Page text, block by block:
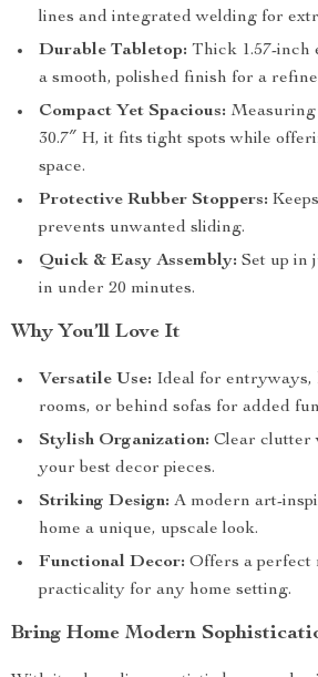
lines and integrated welding for
Durable Tabletop: Thick 1.57-inch
a smooth, polished finish for a
Compact Yet Spacious: Measuring
30.7″ H, it fits tight spots while
space.
Protective Rubber Stoppers:
prevents unwanted sliding.
Quick & Easy Assembly: Set up in
in under 20 minutes.
Why You’ll Love It
Versatile Use: Ideal for entryways,
rooms, or behind sofas for added
Stylish Organization: Clear clutter
your best decor pieces.
Striking Design: A modern art-
home a unique, upscale look.
Functional Decor: Offers a perfect
practicality for any home setting.
Bring Home Modern